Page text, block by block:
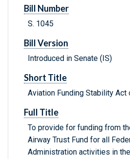
Bill Number
S. 1045
Bill Version
Introduced in Senate (IS)
Short Title
Aviation Funding Stability Act
Full Title
To provide for funding from
Airway Trust Fund for all
Administration activities in